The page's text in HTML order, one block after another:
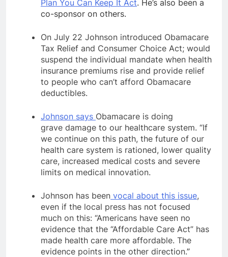
Plan You Can Keep It Act. He’s also been a
co-sponsor on others.
On July 22 Johnson introduced Obamacare
Tax Relief and Consumer Choice Act; would
suspend the individual mandate when health
insurance premiums rise and provide relief
to people who can’t afford Obamacare
deductibles.
Johnson says Obamacare is doing
grave damage to our healthcare system. “If
we continue on this path, the future of our
health care system is rationed, lower quality
care, increased medical costs and severe
limits on medical innovation.
Johnson has been vocal about this issue,
even if the local press has not focused
much on this: “Americans have seen no
evidence that the “Affordable Care Act” has
made health care more affordable. The
evidence points in the other direction.”